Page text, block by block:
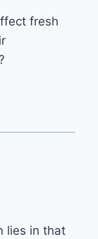
fresh
lies in that